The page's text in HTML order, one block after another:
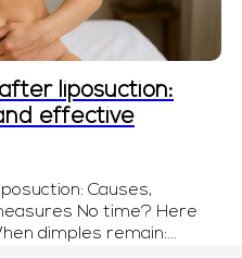
liposuction:
effective
Causes,
No time? Here
dimples remain:...